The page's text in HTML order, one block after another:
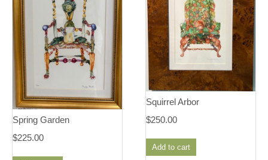
Spring Garden
$225.00
Squirrel Arbor
$250.00
Add to cart